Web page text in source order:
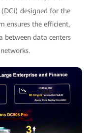
designed for the
ensures the efficient,
between data centers